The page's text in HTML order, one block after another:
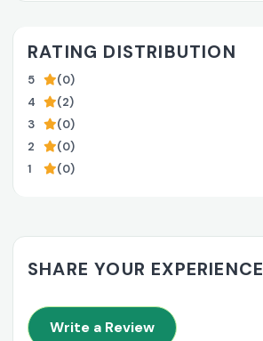
RATING DISTRIBUTION
5
(0)
4
(2)
3
(0)
2
(0)
1
(0)
SHARE YOUR EXPERIENCE
Write a Review